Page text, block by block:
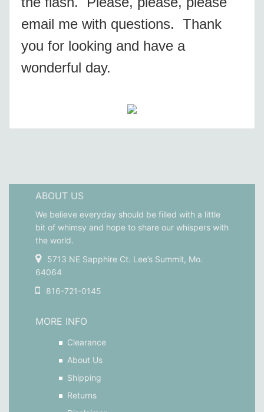
email me with questions. Thank
you for looking and have a
wonderful day.
ABOUT US
We believe everyday should be filled with a little
bit of whimsy and hope to share our whispers with
the world.
5713 NE Sapphire Ct. Lee’s Summit, Mo.
64064
816-721-0145
MORE INFO
Clearance
About Us
Shipping
Returns